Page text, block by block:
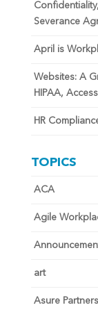
Severance
April is
Websites: A
HIPAA,
HR
TOPICS
ACA
Agile
art
Asure Partners